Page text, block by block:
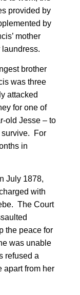
provided by
by
mother
laundress.
brother
was three
attacked
for one of
old Jesse – to
survive. For
in
July 1878,
with
The Court
the peace for
was unable
refused a
apart from her